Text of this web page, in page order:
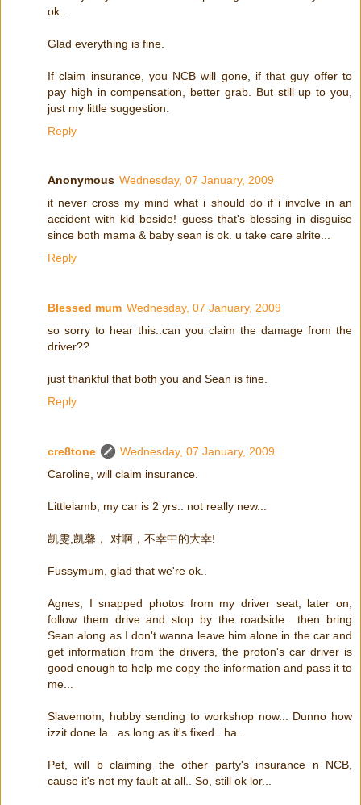
ok...
Glad everything is fine.
If claim insurance, you NCB will gone, if that guy offer to
pay high in compensation, better grab. But still up to you,
just my little suggestion.
Reply
Anonymous Wednesday, 07 January, 2009
it never cross my mind what i should do if i involve in an
accident with kid beside! guess that's blessing in disguise
since both mama & baby sean is ok. u take care alrite...
Reply
Blessed mum Wednesday, 07 January, 2009
so sorry to hear this..can you claim the damage from the
driver??
just thankful that both you and Sean is fine.
Reply
cre8tone
Wednesday, 07 January, 2009
Caroline, will claim insurance.
Littlelamb, my car is 2 yrs.. not really new...
凯雯,凯馨， 对啊，不幸中的大幸!
Fussymum, glad that we're ok..
Agnes, I snapped photos from my driver seat, later on,
follow them drive and stop by the roadside.. then bring
Sean along as I don't wanna leave him alone in the car and
get information from the drivers, the proton's car driver is
good enough to help me copy the information and pass it to
me...
Slavemom, hubby sending to workshop now... Dunno how
izzit done la.. as long as it's fixed.. ha..
Pet, will b claiming the other party's insurance n NCB,
cause it's not my fault at all.. So, still ok lor...